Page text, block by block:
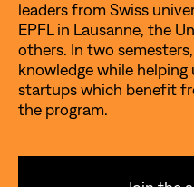
leaders from Swiss
EPFL in Lausanne, the
others. In two
knowledge while
startups which benefit
the program.